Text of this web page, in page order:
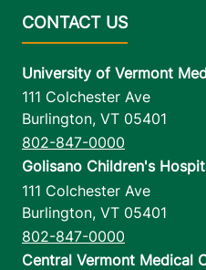
University of Vermont
111 Colchester Ave
Burlington, VT 05401
802-847-0000
Golisano Children's
111 Colchester Ave
Burlington, VT 05401
802-847-0000
Central Vermont Medical